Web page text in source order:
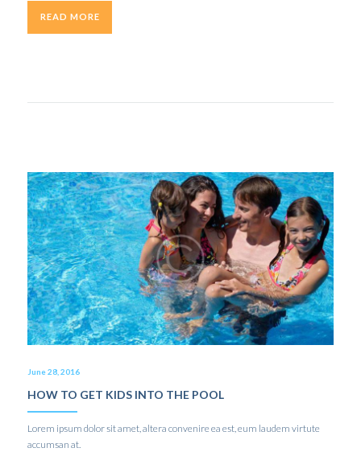
READ MORE
June 28, 2016
HOW TO GET KIDS INTO THE POOL
Lorem ipsum dolor sit amet, altera convenire ea est, eum laudem virtute
accumsan at.